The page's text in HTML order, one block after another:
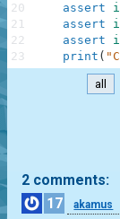
assert
assert
assert
print (
20
21
22
23
all
2 comments:
17
akamus